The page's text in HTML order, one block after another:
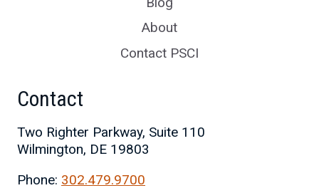
About
Contact PSCI
Contact
Two Righter Parkway, Suite 110
Wilmington, DE 19803
Phone: 302.479.9700